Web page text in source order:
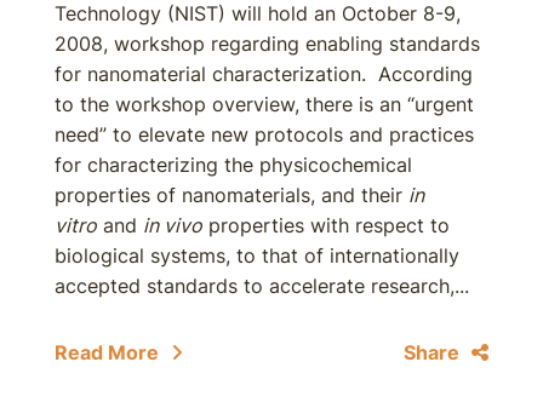
Technology (NIST) will hold an October 8-9,
2008, workshop regarding enabling standards
for nanomaterial characterization. According
to the workshop overview, there is an “urgent
need” to elevate new protocols and practices
for characterizing the physicochemical
properties of nanomaterials, and their in
vitro and in vivo properties with respect to
biological systems, to that of internationally
accepted standards to accelerate research,...
Read More Share